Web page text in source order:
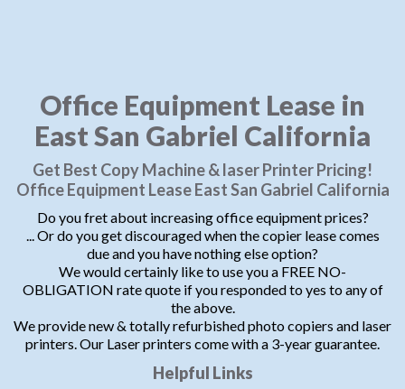
Office Equipment Lease in
East San Gabriel California
Get Best Copy Machine & laser Printer Pricing!
Office Equipment Lease East San Gabriel California
Do you fret about increasing office equipment prices?
... Or do you get discouraged when the copier lease comes
due and you have nothing else option?
We would certainly like to use you a FREE NO-
OBLIGATION rate quote if you responded to yes to any of
the above.
We provide new & totally refurbished photo copiers and laser
printers. Our Laser printers come with a 3-year guarantee.
Helpful Links